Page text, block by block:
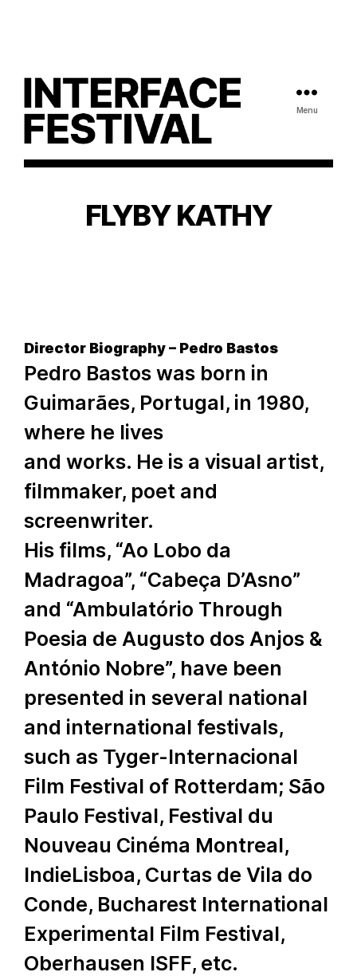
Menu
FLYBY KATHY
Director Biography – Pedro Bastos
Pedro Bastos was born in
Guimarães, Portugal, in 1980,
where he lives
and works. He is a visual artist,
filmmaker, poet and
screenwriter.
His films, “Ao Lobo da
Madragoa”, “Cabeça D’Asno”
and “Ambulatório Through
Poesia de Augusto dos Anjos &
António Nobre”, have been
presented in several national
and international festivals,
such as Tyger-Internacional
Film Festival of Rotterdam; São
Paulo Festival, Festival du
Nouveau Cinéma Montreal,
IndieLisboa, Curtas de Vila do
Conde, Bucharest International
Experimental Film Festival,
Oberhausen ISFF, etc.